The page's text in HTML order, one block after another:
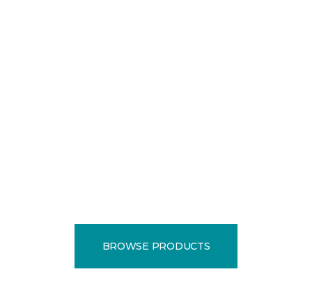
BROWSE PRODUCTS